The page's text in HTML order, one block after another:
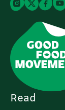
Read